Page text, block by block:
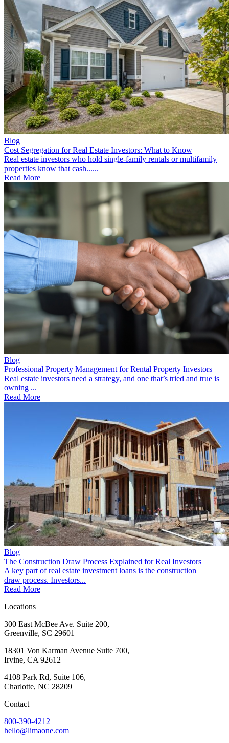
Blog
Cost Segregation for Real Estate Investors: What to Know
Real estate investors who hold single-family rentals or multifamily
properties know that cash......
Read More
Blog
Professional Property Management for Rental Property Investors
Real estate investors need a strategy, and one that’s tried and true is
owning ...
Read More
Blog
The Construction Draw Process Explained for Real Investors
A key part of real estate investment loans is the construction
draw process. Investors...
Read More
Locations
300 East McBee Ave. Suite 200,
Greenville, SC 29601
18301 Von Karman Avenue Suite 700,
Irvine, CA 92612
4108 Park Rd, Suite 106,
Charlotte, NC 28209
Contact
800-390-4212
hello@limaone.com